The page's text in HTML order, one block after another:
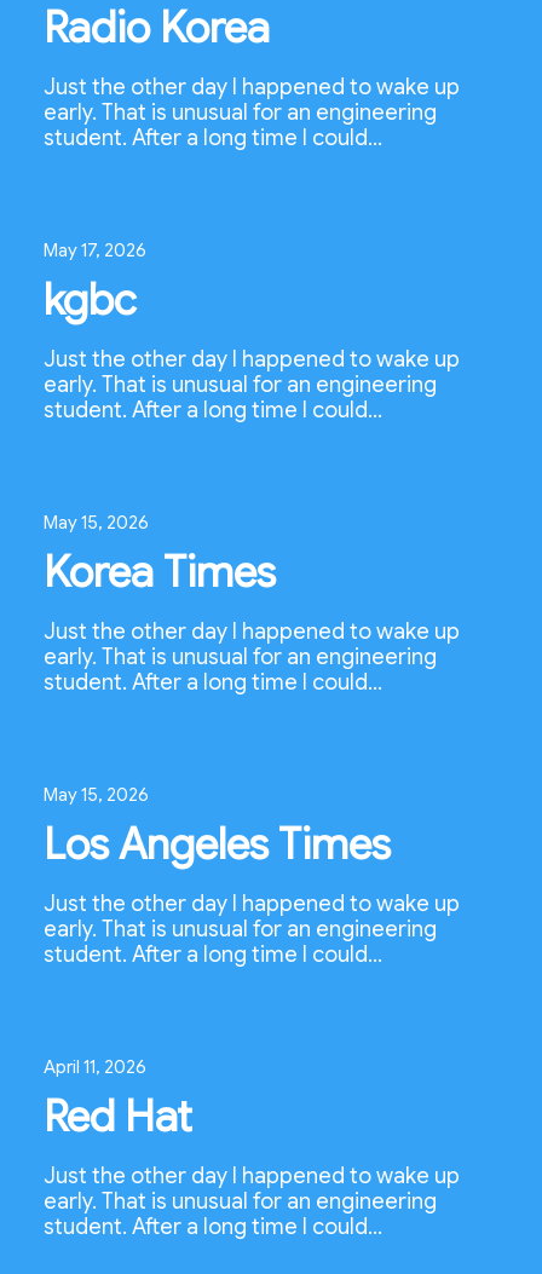
Radio Korea
Just the other day I happened to wake up
early. That is unusual for an engineering
student. After a long time I could…
May 17, 2026
kgbc
Just the other day I happened to wake up
early. That is unusual for an engineering
student. After a long time I could…
May 15, 2026
Korea Times
Just the other day I happened to wake up
early. That is unusual for an engineering
student. After a long time I could…
May 15, 2026
Los Angeles Times
Just the other day I happened to wake up
early. That is unusual for an engineering
student. After a long time I could…
April 11, 2026
Red Hat
Just the other day I happened to wake up
early. That is unusual for an engineering
student. After a long time I could…